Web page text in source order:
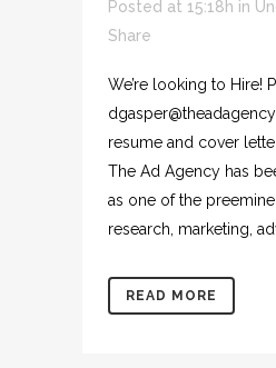
Posted at 15:18h in
Share
We’re looking to Hire!
resume and cover
The Ad Agency has
as one of the
research, marketing,
READ MORE